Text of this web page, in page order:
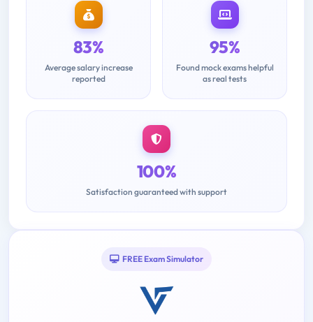
83%
Average salary increase
reported
95%
Found mock exams helpful
as real tests
100%
Satisfaction guaranteed with support
FREE Exam Simulator